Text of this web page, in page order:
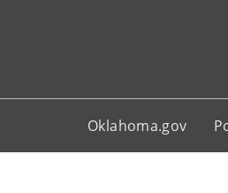
Oklahoma.gov